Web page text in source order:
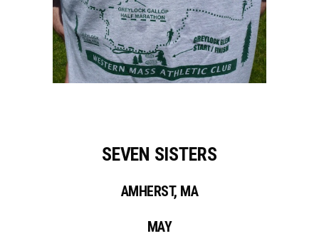
SEVEN SISTERS
AMHERST, MA
MAY